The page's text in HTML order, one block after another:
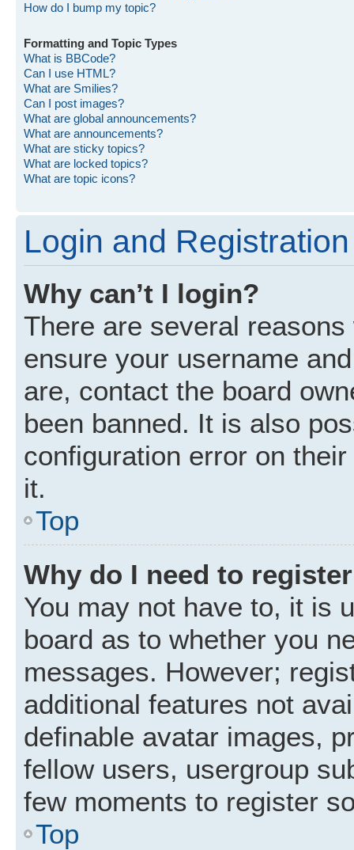
How do I bump my topic?
Formatting and Topic Types
What is BBCode?
Can I use HTML?
What are Smilies?
Can I post images?
What are global announcements?
What are announcements?
What are sticky topics?
What are locked topics?
What are topic icons?
Login and
Why can’t I login?
There are several
ensure your username
are, contact the board
been banned. It is also
configuration error on
it.
Top
Why do I need to
You may not have to, it is
board as to whether you
messages. However;
additional features not
definable avatar images,
fellow users, usergroup
few moments to register
Top